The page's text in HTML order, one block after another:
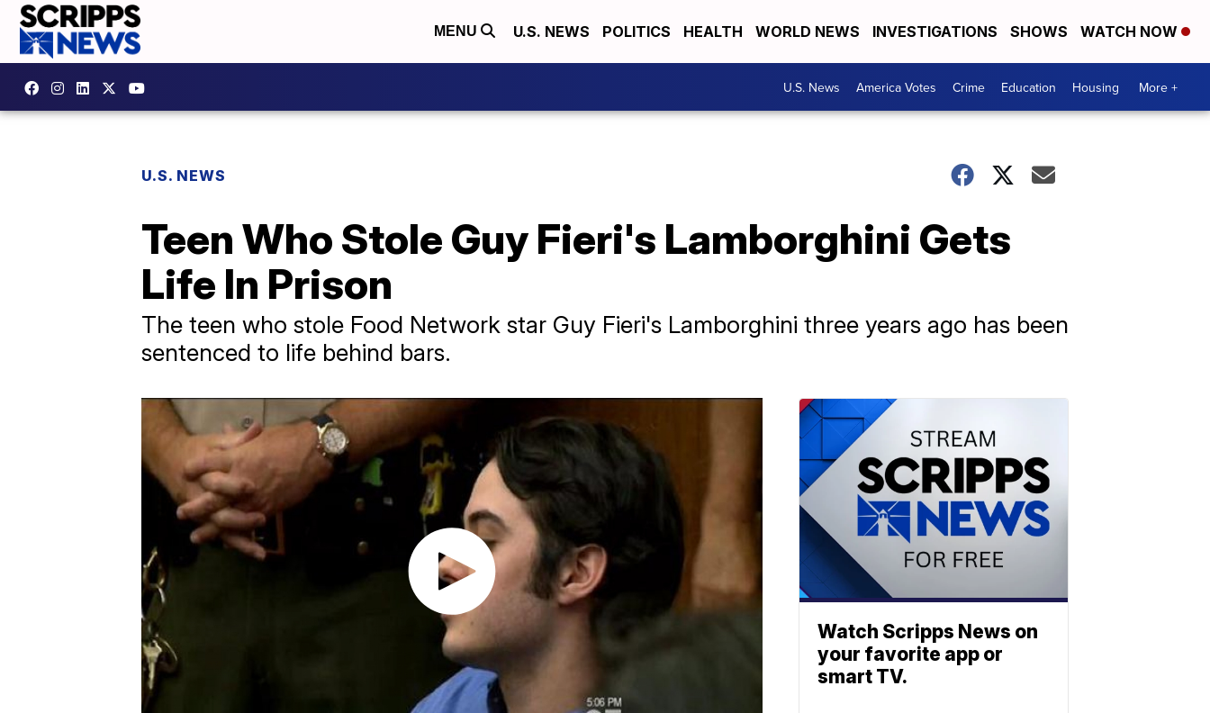
MENU U.S. NEWS POLITICS HEALTH WORLD NEWS INVESTIGATIONS SHOWS WATCH NOW
U.S. News America Votes Crime Education Housing More +
U.S. NEWS
Teen Who Stole Guy Fieri's Lamborghini Gets
Life In Prison
The teen who stole Food Network star Guy Fieri's Lamborghini three years ago has been
sentenced to life behind bars.
Watch Scripps News on
your favorite app or
smart TV.